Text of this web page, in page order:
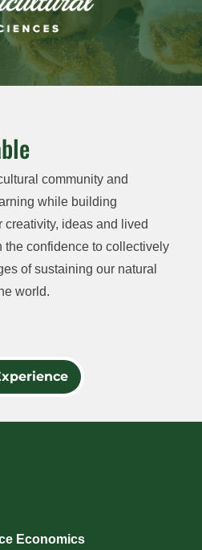
community and
while building
ideas and lived
the confidence to collectively
of sustaining our natural
world.
Economics